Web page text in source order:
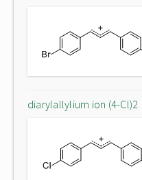
diarylallylium ion (4-Cl)2